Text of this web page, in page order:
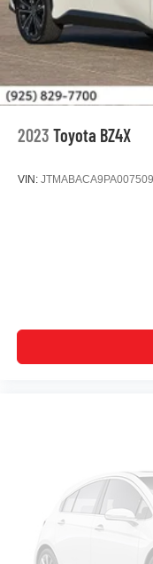
2023 Toyota BZ4X
VIN: JTMABACA9PA007509